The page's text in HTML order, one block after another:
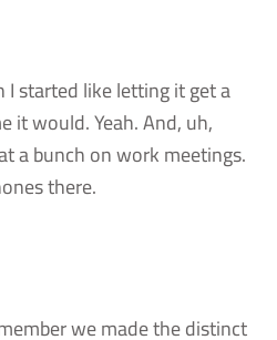
I started like letting it get a
it would. Yeah. And, uh,
a bunch on work meetings.
there.
we made the distinct